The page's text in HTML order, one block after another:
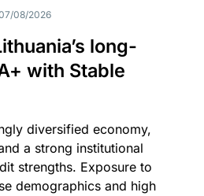
08/2026
long-
with Stable
diversified economy,
a strong institutional
strengths. Exposure to
demographics and high